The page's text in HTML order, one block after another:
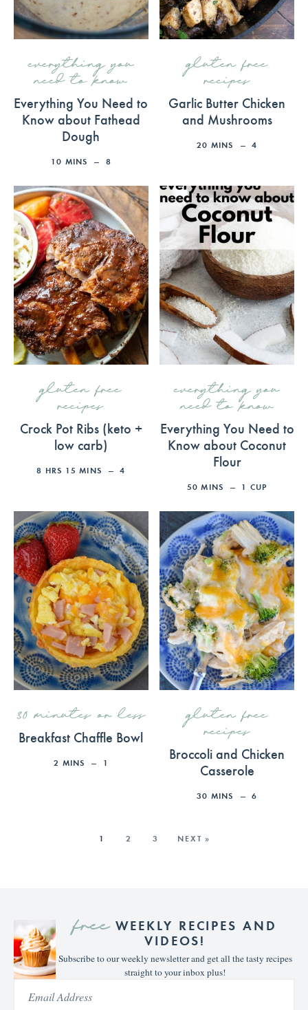
everything you
need to know
Everything You Need to
Know about Fathead
Dough
10 MINS 8
gluten free
recipes
Garlic Butter Chicken
and Mushrooms
20 MINS 4
gluten free
recipes
Crock Pot Ribs (keto +
low carb)
8 HRS 15 MINS 4
everything you
need to know
Everything You Need to
Know about Coconut
Flour
50 MINS 1 CUP
30 minutes or less
Breakfast Chaffle Bowl
2 MINS 1
gluten free
recipes
Broccoli and Chicken
Casserole
30 MINS 6
1 2 3 NEXT »
freeWEEKLY RECIPES AND
VIDEOS!
Subscribe to our weekly newsletter and get all the tasty recipes
straight to your inbox plus!